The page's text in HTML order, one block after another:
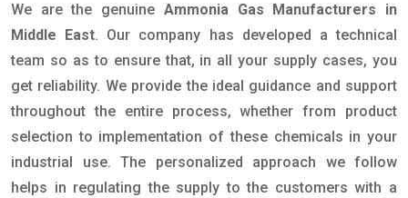
We are the genuine Ammonia Gas Manufacturers in
Middle East. Our company has developed a technical
team so as to ensure that, in all your supply cases, you
get reliability. We provide the ideal guidance and support
throughout the entire process, whether from product
selection to implementation of these chemicals in your
industrial use. The personalized approach we follow
helps in regulating the supply to the customers with a